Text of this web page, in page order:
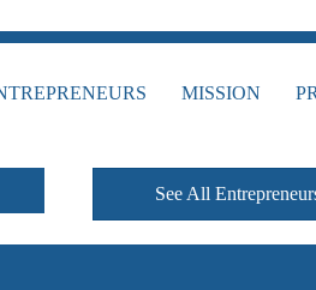
MISSION
See All